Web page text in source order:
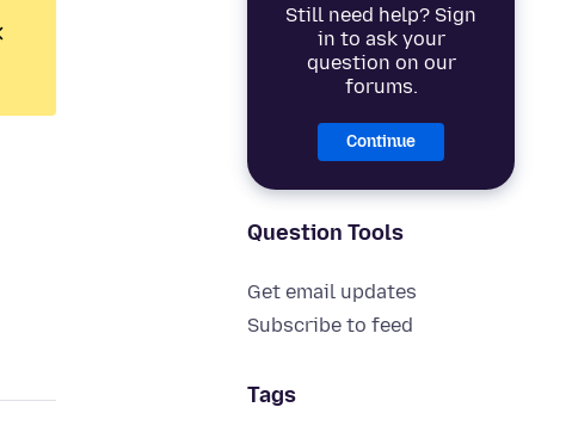
Still need help? Sign
in to ask your
question on our
forums.
Continue
Question Tools
Get email updates
Subscribe to feed
Tags